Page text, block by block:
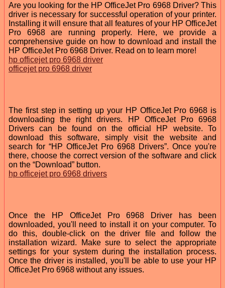
Are you looking for the HP OfficeJet Pro 6968 Driver? This
driver is necessary for successful operation of your printer.
Installing it will ensure that all features of your HP OfficeJet
Pro 6968 are running properly. Here, we provide a
comprehensive guide on how to download and install the
HP OfficeJet Pro 6968 Driver. Read on to learn more!
hp officejet pro 6968 driver
officejet pro 6968 driver
The first step in setting up your HP OfficeJet Pro 6968 is
downloading the right drivers. HP OfficeJet Pro 6968
Drivers can be found on the official HP website. To
download this software, simply visit the website and
search for “HP OfficeJet Pro 6968 Drivers”. Once you're
there, choose the correct version of the software and click
on the “Download” button.
hp officejet pro 6968 drivers
Once the HP OfficeJet Pro 6968 Driver has been
downloaded, you'll need to install it on your computer. To
do this, double-click on the driver file and follow the
installation wizard. Make sure to select the appropriate
settings for your system during the installation process.
Once the driver is installed, you'll be able to use your HP
OfficeJet Pro 6968 without any issues.